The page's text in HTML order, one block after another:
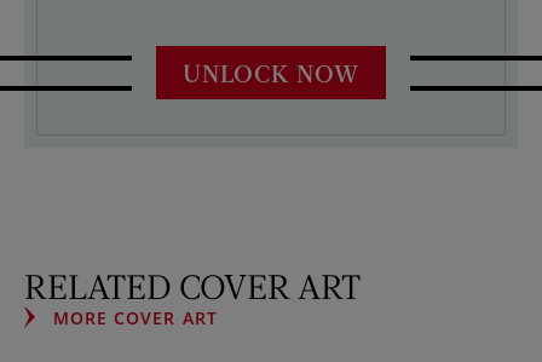
UNLOCK NOW
RELATED COVER ART
MORE COVER ART